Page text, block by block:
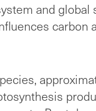
and global
carbon